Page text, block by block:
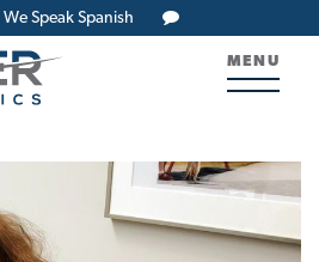
We Speak Spanish
MENU